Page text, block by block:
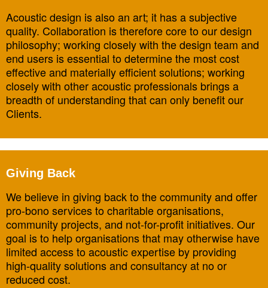
Acoustic design is also an art; it has a subjective
quality. Collaboration is therefore core to our design
philosophy; working closely with the design team and
end users is essential to determine the most cost
effective and materially efficient solutions; working
closely with other acoustic professionals brings a
breadth of understanding that can only benefit our
Clients.
Giving Back
We believe in giving back to the community and offer
pro-bono services to charitable organisations,
community projects, and not-for-profit initiatives. Our
goal is to help organisations that may otherwise have
limited access to acoustic expertise by providing
high-quality solutions and consultancy at no or
reduced cost.